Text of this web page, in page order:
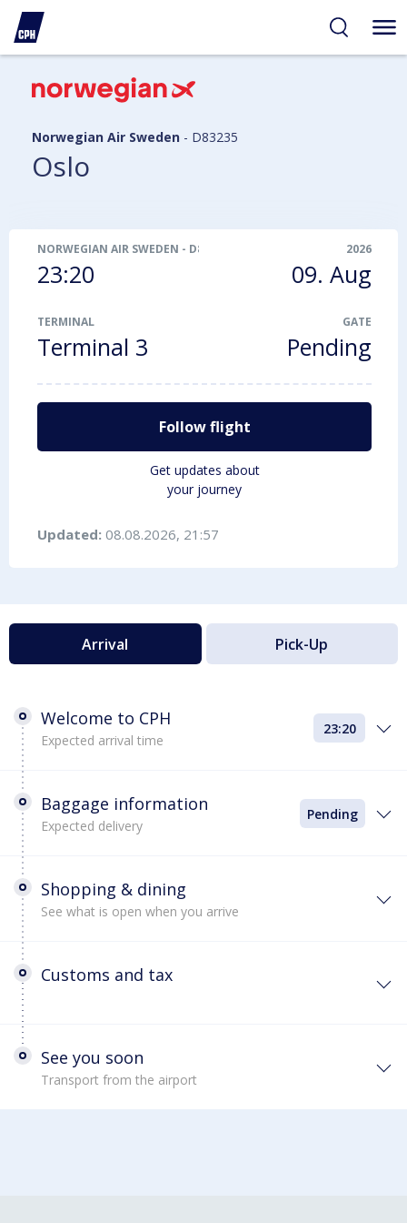
Norwegian Air Sweden - D83235
Oslo
NORWEGIAN AIR SWEDEN - D83235
23:20
2026
09. Aug
TERMINAL
Terminal 3
GATE
Pending
Follow flight
Get updates about
your journey
Updated: 08.08.2026, 21:57
Arrival Pick-Up
Welcome to CPH
Expected arrival time
23:20
Baggage information
Expected delivery
Pending
Shopping & dining
See what is open when you arrive
Customs and tax
See you soon
Transport from the airport